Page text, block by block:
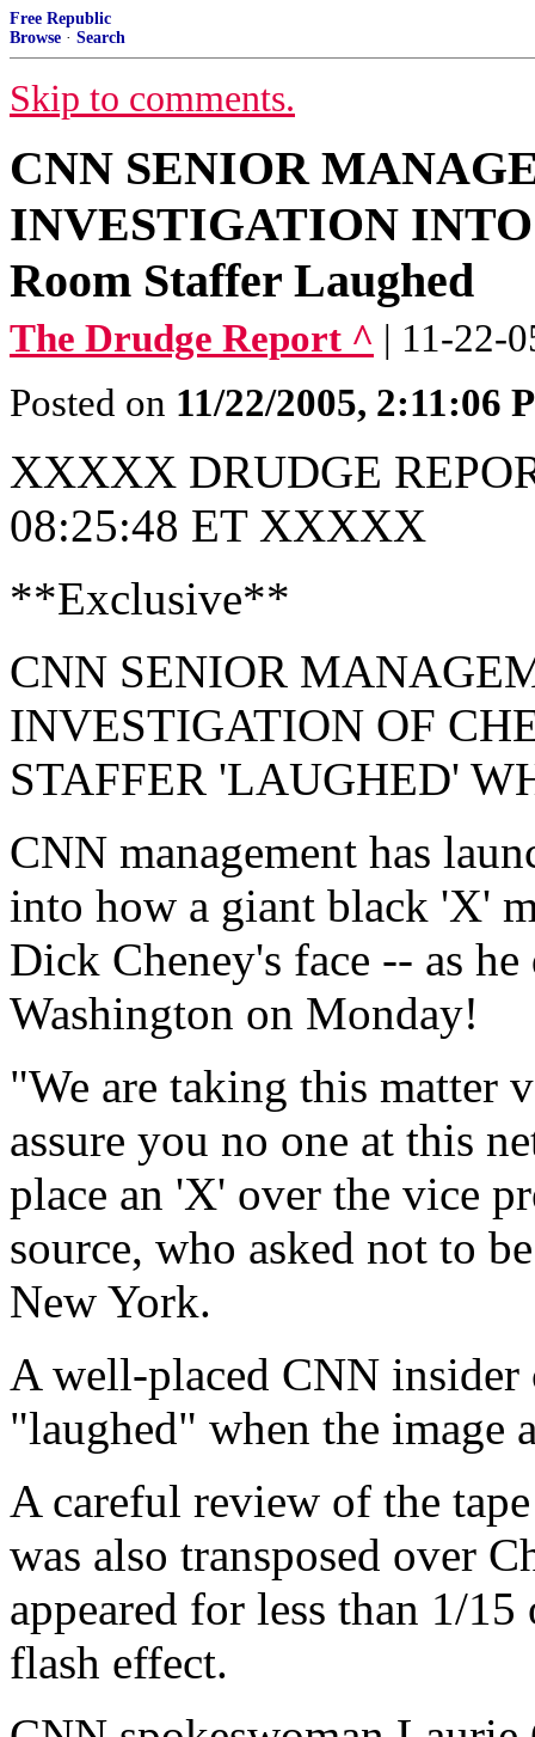
Free Republic
Browse · Search
Skip to comments.
CNN SENIOR
INVESTIGATION
Room Staffer Laughed
The Drudge Report ^ | 11-22-
Posted on 11/22/2005, 2:11:06
XXXXX DRUDGE
08:25:48 ET XXXXX
**Exclusive**
CNN SENIOR
INVESTIGATION OF
STAFFER 'LAUGHED'
CNN management has
into how a giant black 'X'
Dick Cheney's face -- as
Washington on Monday!
"We are taking this matter
assure you no one at this
place an 'X' over the vice
source, who asked not to
New York.
A well-placed CNN
"laughed" when the image
A careful review of the
was also transposed over
appeared for less than 1/
flash effect.